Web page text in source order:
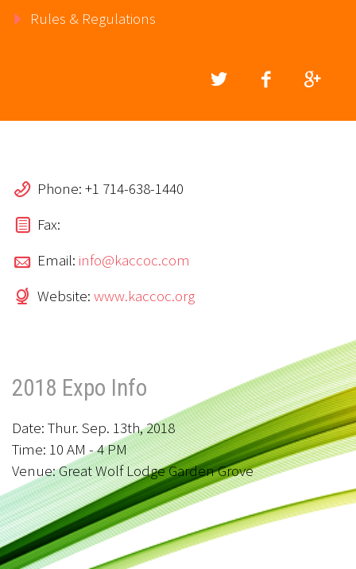
Rules & Regulations
Phone: +1 714-638-1440
Fax:
Email: info@kaccoc.com
Website: www.kaccoc.org
2018 Expo Info
Date: Thur. Sep. 13th, 2018
Time: 10 AM - 4 PM
Venue: Great Wolf Lodge Garden Grove